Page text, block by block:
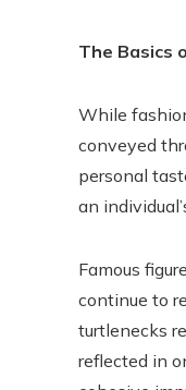
The Basics
While
conveyed
personal
an
Famous
continue to
turtlenecks
reflected in